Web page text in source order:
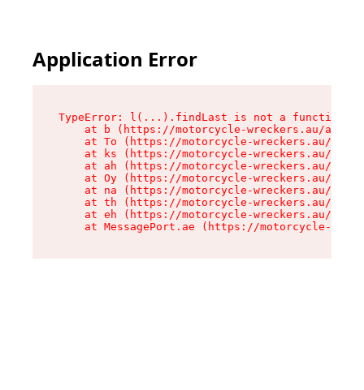
Application Error
TypeError: l(...).findLast is not a function
at b (https://motorcycle-wreckers.au/
at To (https://motorcycle-wreckers.au/
at ks (https://motorcycle-wreckers.au/
at ah (https://motorcycle-wreckers.au/
at Oy (https://motorcycle-wreckers.au/
at na (https://motorcycle-wreckers.au/
at th (https://motorcycle-wreckers.au/
at eh (https://motorcycle-wreckers.au/
at MessagePort.ae (https://motorcycle-